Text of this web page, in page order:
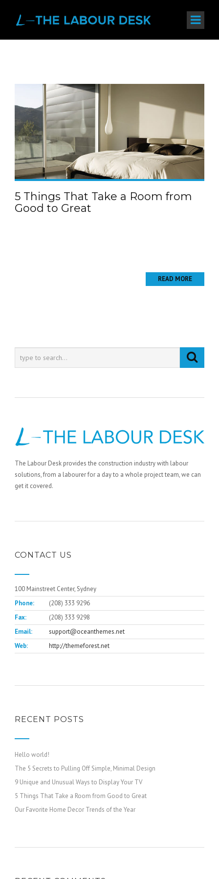
5 Things That Take a Room from
Good to Great
READ MORE
The Labour Desk provides the construction industry with labour
solutions, from a labourer for a day to a whole project team, we can
get it covered.
CONTACT US
100 Mainstreet Center, Sydney
Phone:
(208) 333 9296
Fax:
(208) 333 9298
Email:
support@oceanthemes.net
Web:
http://themeforest.net
RECENT POSTS
Hello world!
The 5 Secrets to Pulling Off Simple, Minimal Design
9 Unique and Unusual Ways to Display Your TV
5 Things That Take a Room from Good to Great
Our Favorite Home Decor Trends of the Year